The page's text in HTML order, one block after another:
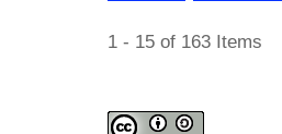
1 - 15 of 163 Items